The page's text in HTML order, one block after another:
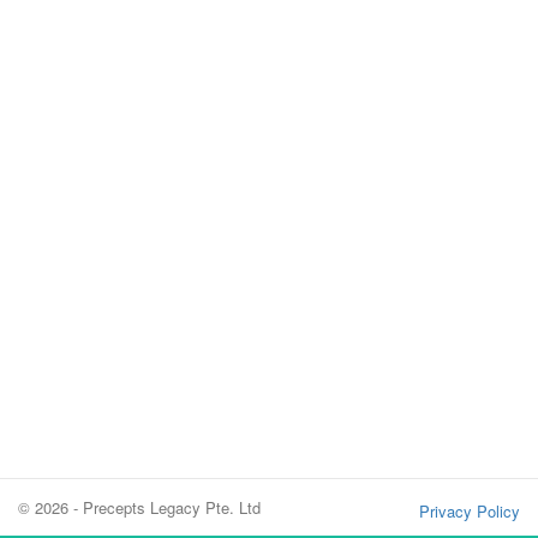
© 2026 - Precepts Legacy Pte. Ltd Privacy Policy